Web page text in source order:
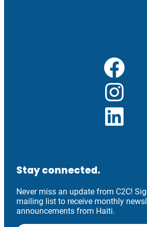
Facebook
Instagram
LinkedIn
Stay connected.
Never miss an update from C2C!
mailing list to receive monthly
announcements from Haiti.